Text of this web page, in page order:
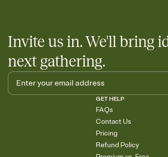
Invite us in. We'll bring
next gathering.
GET HELP
FAQs
Contact Us
Pricing
Refund Policy